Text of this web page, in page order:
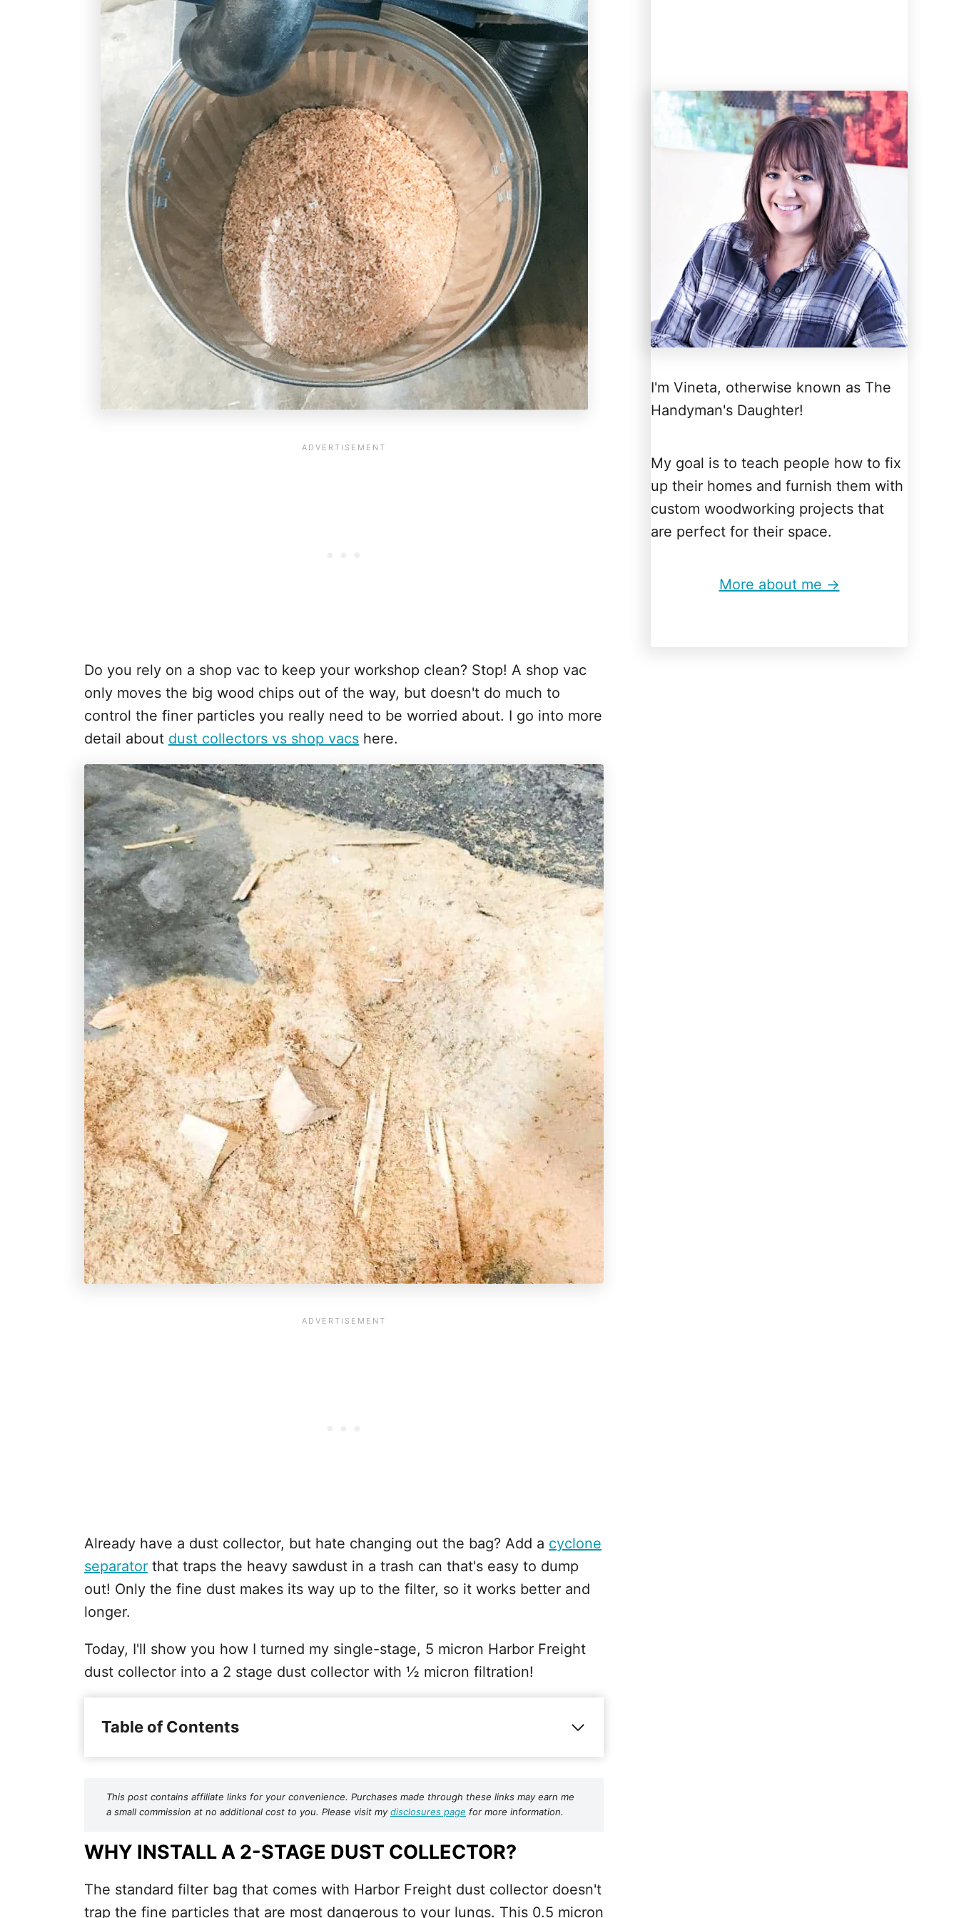
Do you rely on a shop vac to keep your workshop clean? Stop! A shop vac
only moves the big wood chips out of the way, but doesn't do much to
control the finer particles you really need to be worried about. I go into more
detail about dust collectors vs shop vacs here.
Already have a dust collector, but hate changing out the bag? Add a cyclone
separator that traps the heavy sawdust in a trash can that's easy to dump
out! Only the fine dust makes its way up to the filter, so it works better and
longer.
Today, I'll show you how I turned my single-stage, 5 micron Harbor Freight
dust collector into a 2 stage dust collector with ½ micron filtration!
Table of Contents
This post contains affiliate links for your convenience. Purchases made through these links may earn me
a small commission at no additional cost to you. Please visit my disclosures page for more information.
WHY INSTALL A 2-STAGE DUST COLLECTOR?
The standard filter bag that comes with Harbor Freight dust collector doesn't
trap the fine particles that are most dangerous to your lungs. This 0.5 micron
I'm Vineta, otherwise known as The
Handyman's Daughter!
My goal is to teach people how to fix
up their homes and furnish them with
custom woodworking projects that
are perfect for their space.
More about me →